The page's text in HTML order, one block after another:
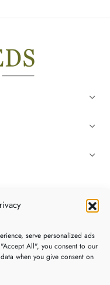
serve personalized ads
All", you consent to our
when you give consent on